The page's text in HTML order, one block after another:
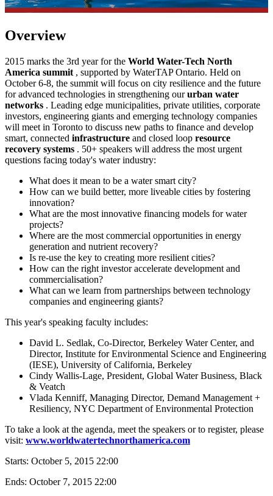
Overview
2015 marks the 3rd year for the World Water-Tech North
America summit , supported by WaterTAP Ontario. Held on
October 6-8, the summit will focus on city resilience and the future
for advanced technologies in strengthening oururban water
networks . Leading edge municipalities, private utilities, corporate
investors, engineering giants and emerging technology companies
will meet in Toronto to discuss new paths to finance and develop
smart, connected infrastructure and closed loop resource
recovery systems . 50+ speakers will address the most urgent
questions facing today's water industry:
What does it mean to be a water smart city?
How can we build better, more liveable cities by fostering
innovation?
What are the most innovative financing models for water
projects?
Where are the most commercial opportunities in energy
generation and nutrient recovery?
Is re-use the key to creating more resilient cities?
How can the right investor accelerate development and
commercialisation?
What can we learn from partnerships between technology
companies and engineering giants?
This year's speaking faculty includes:
David L. Sedlak, Co-Director, Berkeley Water Center, and
Director, Institute for Environmental Science and Engineering
(IESE), University of California, Berkeley
Cindy Wallis-Lage, President, Global Water Business, Black
& Veatch
Vlada Kenniff, Managing Director, Demand Management +
Resiliency, NYC Department of Environmental Protection
To take a look at the agenda, meet the speakers or to register, please
visit: www.worldwatertechnorthamerica.com
Starts: October 5, 2015 22:00
Ends: October 7, 2015 22:00